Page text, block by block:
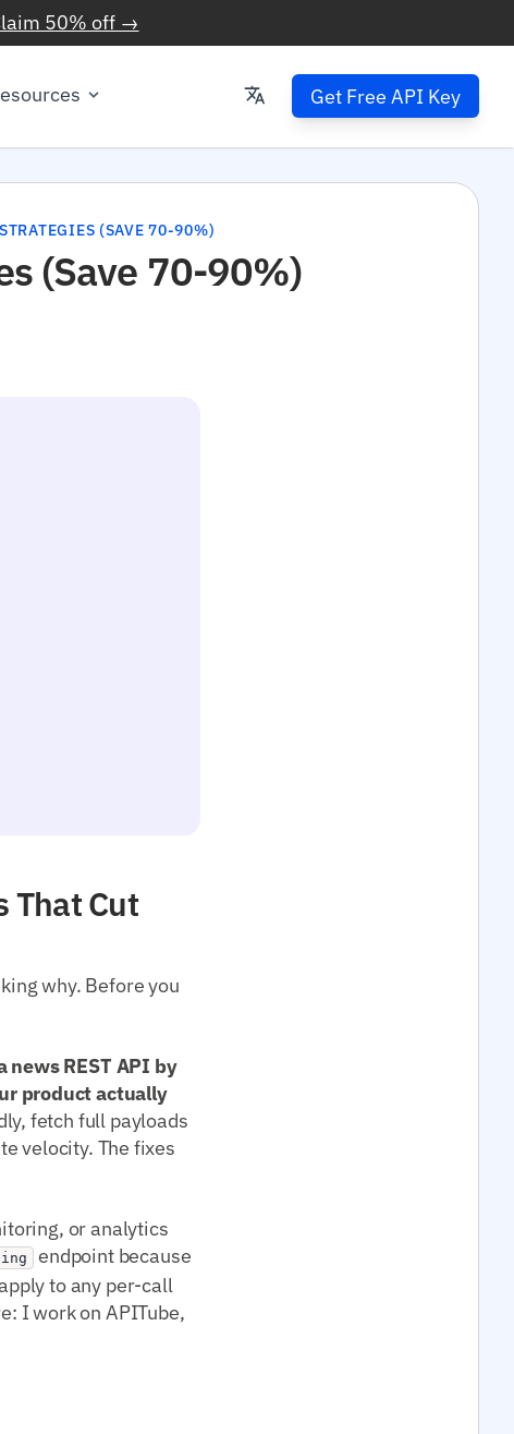
50% off →
Get Free API Key
(SAVE 70-90%)
(Save 70-90%)
That Cut
why. Before you
REST API by
product actually
fetch full payloads
velocity. The fixes
or analytics
endpoint because
to any per-call
I work on APITube,